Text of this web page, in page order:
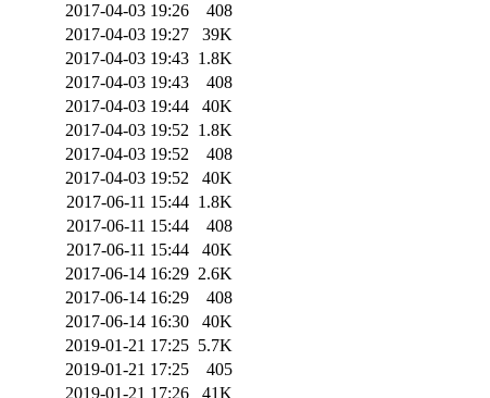
2017-04-03 19:26
408
2017-04-03 19:27
39K
2017-04-03 19:43 1.8K
2017-04-03 19:43
408
2017-04-03 19:44
40K
2017-04-03 19:52 1.8K
2017-04-03 19:52
408
2017-04-03 19:52
40K
2017-06-11 15:44 1.8K
2017-06-11 15:44
408
2017-06-11 15:44
40K
2017-06-14 16:29 2.6K
2017-06-14 16:29
408
2017-06-14 16:30
40K
2019-01-21 17:25 5.7K
2019-01-21 17:25
405
2019-01-21 17:26
41K